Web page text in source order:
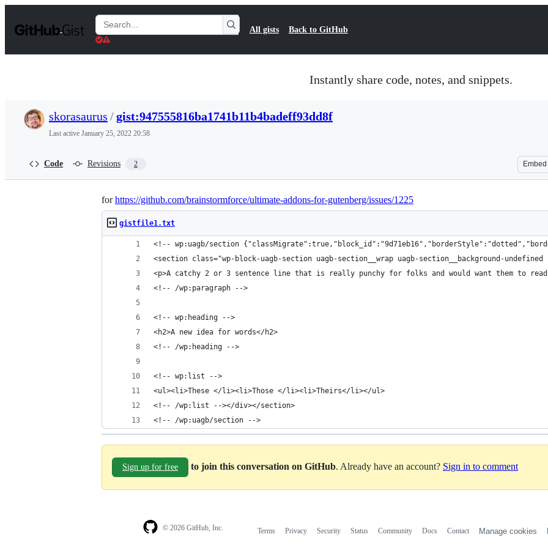
t
Search
Gists
All gists Back to GitHub
Instantly share code, notes, and snippets.
skorasaurus /gist:947555816ba1741b11b4badeff93dd8f
Last active January 25, 2022 20:58
Code Revisions 2 Embed
forhttps://github.com/brainstormforce/ultimate-addons-for-gutenberg/issues/1225
gistfile1.txt
<!-- wp:uagb/section
<section class="wp-block-uagb-section uagb-section__wrap uagb-section__background-
<p>A catchy 2 or 3 sentence line that is really punchy for folks and would want them to read
<!-- /wp:paragraph -->
<!-- wp:heading -->
<h2>A new idea for words</h2>
<!-- /wp:heading -->
<!-- wp:list -->
<ul><li>These </li><li>Those </li><li>Theirs</li></ul>
<!-- /wp:list --></div></section>
<!-- /wp:uagb/section -->
Sign up for free to join this conversation on GitHub. Already have an account? Sign in to comment
© 2026 GitHub, Inc. Terms Privacy Security Status Community Docs Contact Manage cookies